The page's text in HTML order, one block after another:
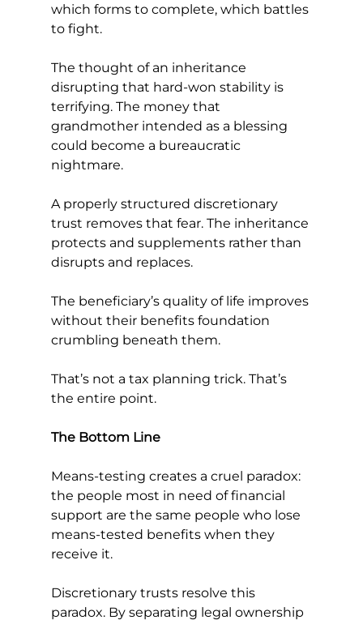
which forms to complete, which battles
to fight.
The thought of an inheritance
disrupting that hard-won stability is
terrifying. The money that
grandmother intended as a blessing
could become a bureaucratic
nightmare.
A properly structured discretionary
trust removes that fear. The inheritance
protects and supplements rather than
disrupts and replaces.
The beneficiary’s quality of life improves
without their benefits foundation
crumbling beneath them.
That’s not a tax planning trick. That’s
the entire point.
The Bottom Line
Means-testing creates a cruel paradox:
the people most in need of financial
support are the same people who lose
means-tested benefits when they
receive it.
Discretionary trusts resolve this
paradox. By separating legal ownership